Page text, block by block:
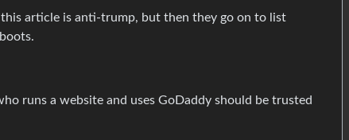
article is anti-trump, but then they go on to list
runs a website and uses GoDaddy should be trusted